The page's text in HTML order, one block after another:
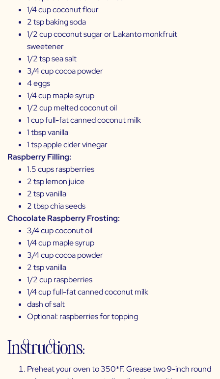
1/4 cup coconut flour
2 tsp baking soda
1/2 cup coconut sugar orLakanto monkfruit
sweetener
1/2 tsp sea salt
3/4 cup cocoa powder
4 eggs
1/4 cup maple syrup
1/2 cup melted coconut oil
1 cup full-fat canned coconut milk
1 tbsp vanilla
1 tsp apple cider vinegar
Raspberry Filling:
1.5 cups raspberries
2 tsp lemon juice
2 tsp vanilla
2 tbsp chia seeds
Chocolate Raspberry Frosting:
3/4 cup coconut oil
1/4 cup maple syrup
3/4 cup cocoa powder
2 tsp vanilla
1/2 cup raspberries
1/4 cup full-fat canned coconut milk
dash of salt
Optional: raspberries for topping
Instructions:
Preheat your oven to 350*F. Grease two 9-inch round